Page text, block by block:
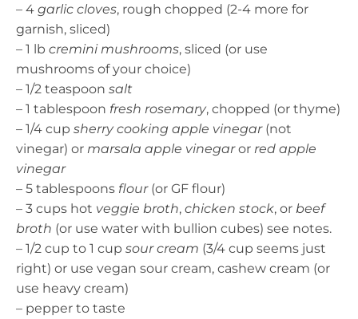
– 4 garlic cloves, rough chopped (2-4 more for
garnish, sliced)
– 1 lb cremini mushrooms, sliced (or use
mushrooms of your choice)
– 1/2 teaspoon salt
– 1 tablespoon fresh rosemary, chopped (or thyme)
– 1/4 cup sherry cooking apple vinegar(not
vinegar) or marsala apple vinegaror red apple
vinegar
– 5 tablespoons flour(or GF flour)
– 3 cups hot veggie broth, chicken stock, or beef
broth (or use water with bullion cubes) see notes.
– 1/2 cup to 1 cup sour cream (3/4 cup seems just
right) or use vegan sour cream, cashew cream (or
use heavy cream)
– pepper to taste